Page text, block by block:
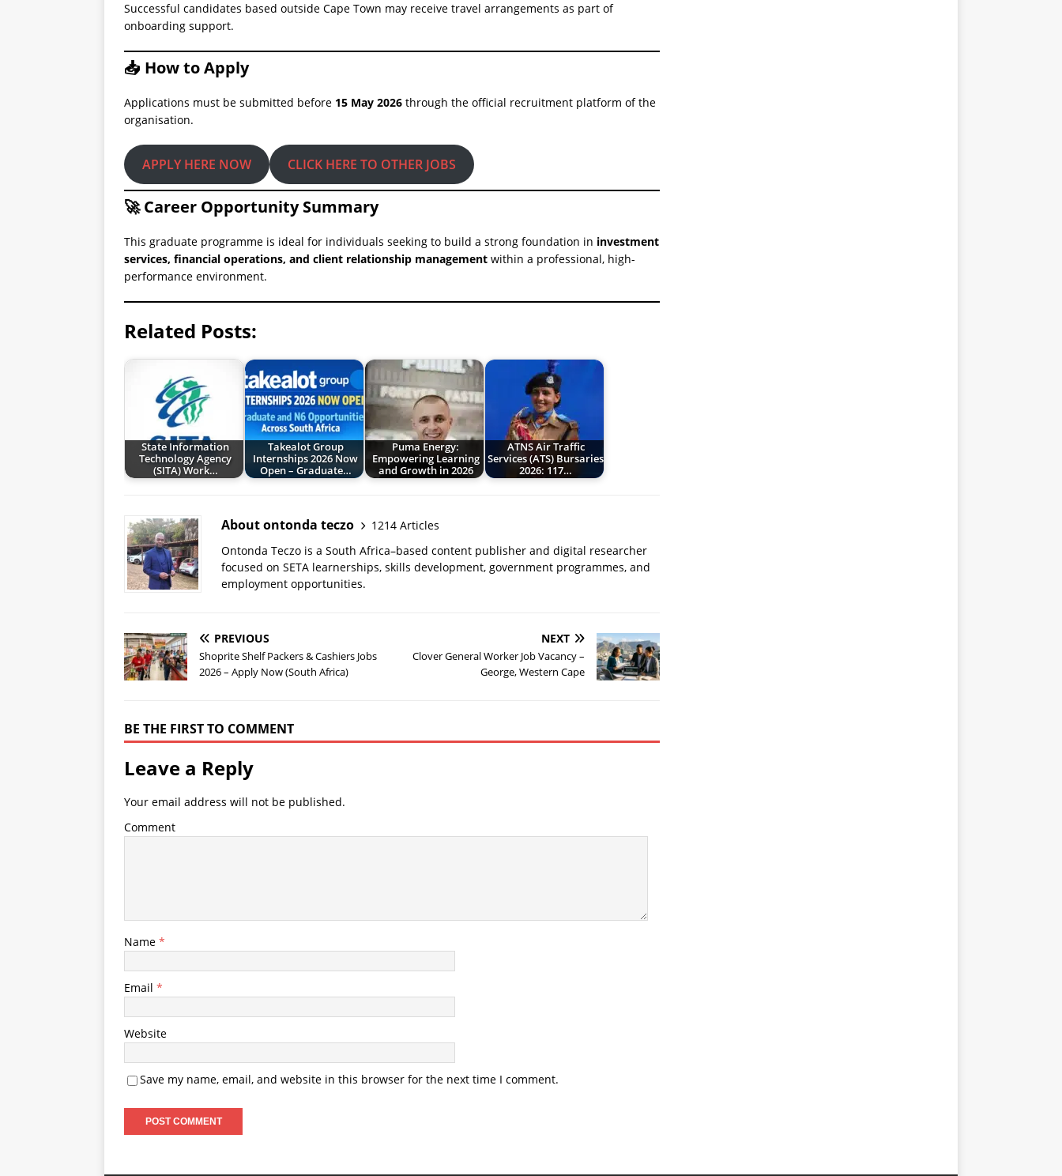
Successful candidates based outside Cape Town may receive travel arrangements as part of
onboarding support.
📥 How to Apply
Applications must be submitted before 15 May 2026 through the official recruitment platform of the
organisation.
APPLY HERE NOW CLICK HERE TO OTHER JOBS
🚀 Career Opportunity Summary
This graduate programme is ideal for individuals seeking to build a strong foundation in investment
services, financial operations, and client relationship management within a professional, high-
performance environment.
Related Posts:
State Information
Technology Agency
(SITA) Work…
Takealot Group
Internships 2026 Now
Open – Graduate…
Puma Energy:
Empowering Learning
and Growth in 2026
ATNS Air Traffic
Services (ATS) Bursaries
2026: 117…
About ontonda teczo
1214 Articles
Ontonda Teczo is a South Africa–based content publisher and digital researcher
focused on SETA learnerships, skills development, government programmes, and
employment opportunities.
PREVIOUS
Shoprite Shelf Packers & Cashiers Jobs
2026 – Apply Now (South Africa)
NEXT
Clover General Worker Job Vacancy –
George, Western Cape
BE THE FIRST TO COMMENT
Leave a Reply
Your email address will not be published.
Comment
Name *
Email *
Website
Save my name, email, and website in this browser for the next time I comment.